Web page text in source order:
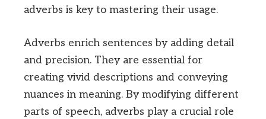
adverbs is key to mastering their usage.
Adverbs enrich sentences by adding detail
and precision. They are essential for
creating vivid descriptions and conveying
nuances in meaning. By modifying different
parts of speech, adverbs play a crucial role